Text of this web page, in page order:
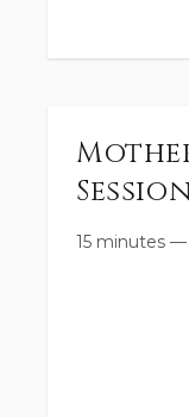
15 minutes —